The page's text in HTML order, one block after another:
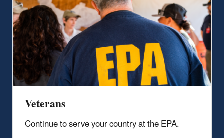
Veterans
Continue to serve your country at the EPA.